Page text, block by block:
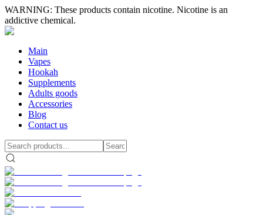
WARNING: These products contain nicotine. Nicotine is an
addictive chemical.
Main
Vapes
Hookah
Supplements
Adults goods
Accessories
Blog
Contact us